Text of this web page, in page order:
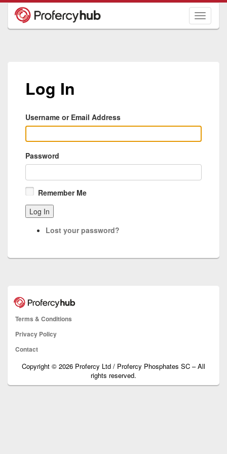
Toggle
Log In
Username or Email Address
Password
Remember Me
Log In
Lost your password?
Copyright © 2026 Profercy Ltd / Profercy Phosphates SC – All
rights reserved.
Terms & Conditions
Privacy Policy
Contact